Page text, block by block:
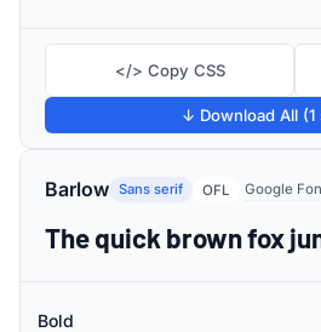
</> Copy CSS
↓ Download All (1
Barlow Sans serif OFL Google
Bold